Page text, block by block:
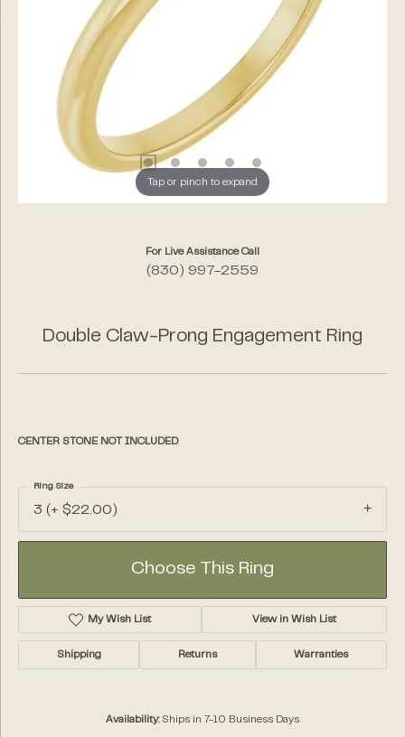
Tap or pinch to expand
For Live Assistance Call
(830) 997-2559
Double Claw-Prong Engagement Ring
CENTER STONE NOT INCLUDED
3 (+ $22.00)
Ring Size
Choose This Ring
My Wish List View in Wish List
Shipping Returns Warranties
Availability: Ships in 7-10 Business Days